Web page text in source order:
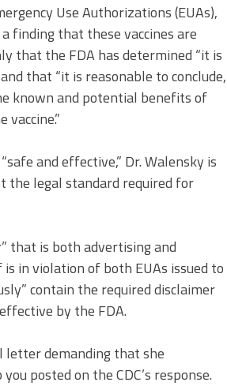
Use Authorizations (EUAs),
finding that these vaccines are
that the FDA has determined “it is
that “it is reasonable to conclude,
known and potential benefits of
and effective,” Dr. Walensky is
the legal standard required for
that is both advertising and
in violation of both EUAs issued to
contain the required disclaimer
by the FDA.
letter demanding that she
posted on the CDC’s response.